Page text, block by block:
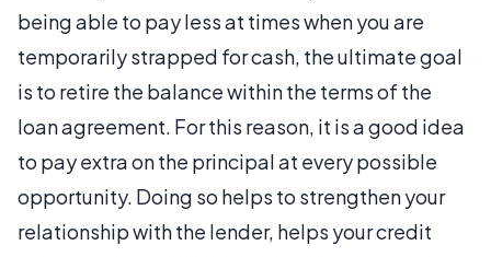
being able to pay less at times when you are
temporarily strapped for cash, the ultimate goal
is to retire the balance within the terms of the
loan agreement. For this reason, it is a good idea
to pay extra on the principal at every possible
opportunity. Doing so helps to strengthen your
relationship with the lender, helps your credit